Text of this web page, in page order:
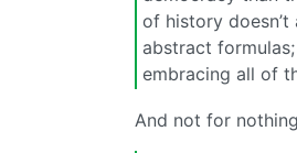
of history
abstract
embracing all of
And not for